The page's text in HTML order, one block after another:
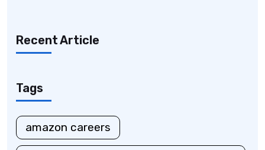
Recent Article
Tags
amazon careers